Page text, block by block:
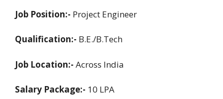
Job Position:- Project Engineer
Qualification:- B.E./B.Tech
Job Location:- Across India
Salary Package:- 10 LPA